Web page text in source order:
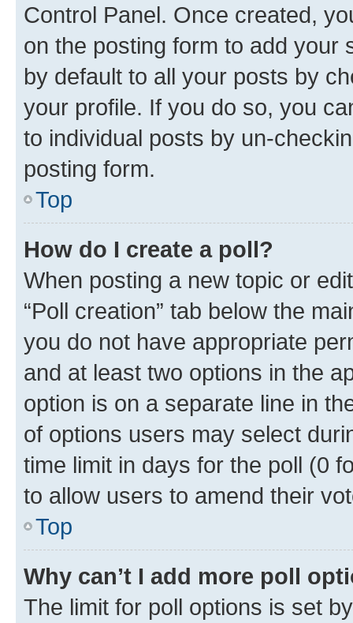
Control Panel. Once created,
on the posting form to add your
by default to all your posts by
your profile. If you do so, you
to individual posts by un-
posting form.
Top
How do I create a poll?
When posting a new topic or
“Poll creation” tab below the
you do not have appropriate
and at least two options in the
option is on a separate line in
of options users may select
time limit in days for the poll (0
to allow users to amend their
Top
Why can’t I add more poll
The limit for poll options is set